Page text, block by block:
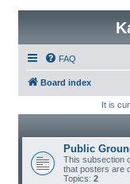
FAQ
Board index
It is
Public
This subsection
that posters are
Topics: 2